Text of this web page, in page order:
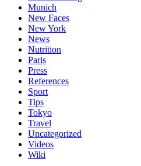
Munich
New Faces
New York
News
Nutrition
Paris
Press
References
Sport
Tips
Tokyo
Travel
Uncategorized
Videos
Wiki